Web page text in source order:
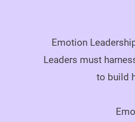
Emotion
Leaders must
to build